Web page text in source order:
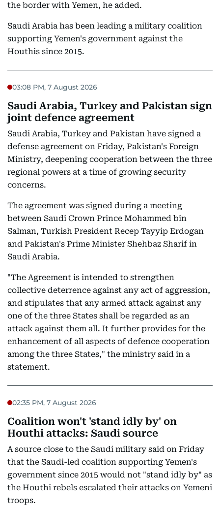
the border with Yemen, he added.
Saudi Arabia has been leading a military coalition
supporting Yemen's government against the
Houthis since 2015.
03:08 PM, 7 August 2026
Saudi Arabia, Turkey and Pakistan sign
joint defence agreement
Saudi Arabia, Turkey and Pakistan have signed a
defense agreement on Friday, Pakistan's Foreign
Ministry, deepening cooperation between the three
regional powers at a time of growing security
concerns.
The agreement was signed during a meeting
between Saudi Crown Prince Mohammed bin
Salman, Turkish President Recep Tayyip Erdogan
and Pakistan's Prime Minister Shehbaz Sharif in
Saudi Arabia.
"The Agreement is intended to strengthen
collective deterrence against any act of aggression,
and stipulates that any armed attack against any
one of the three States shall be regarded as an
attack against them all. It further provides for the
enhancement of all aspects of defence cooperation
among the three States," the ministry said in a
statement.
02:35 PM, 7 August 2026
Coalition won't 'stand idly by' on
Houthi attacks: Saudi source
A source close to the Saudi military said on Friday
that the Saudi-led coalition supporting Yemen's
government since 2015 would not "stand idly by" as
the Houthi rebels escalated their attacks on Yemeni
troops.